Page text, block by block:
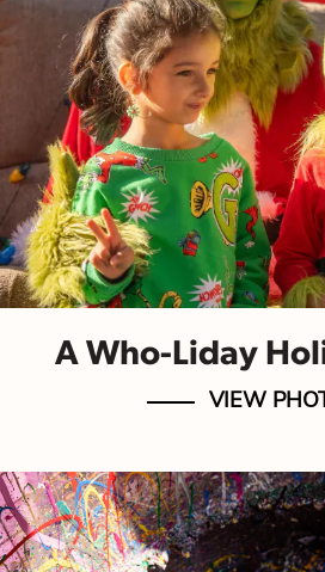
A Who-Liday
VIEW